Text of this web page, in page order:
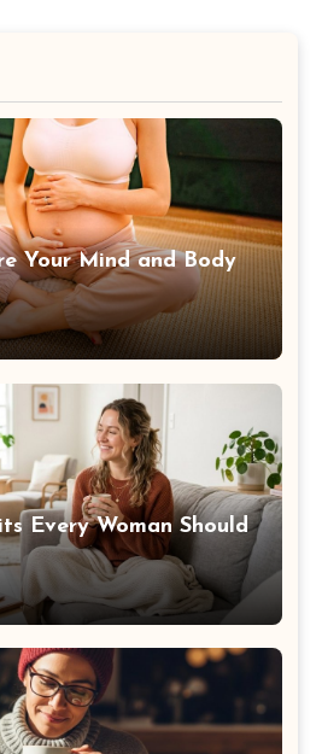
Your Mind and Body
Every Woman Should